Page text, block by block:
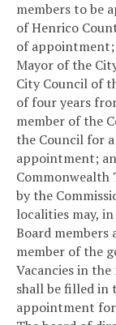
members to be
of Henrico
of
Mayor of the
City Council of
of four years
member of the
the Council for
appointment;
by the
localities may,
Board members
member of the
Vacancies in
shall be filled in
appointment